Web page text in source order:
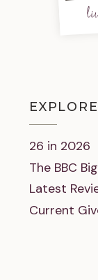
EXPLORE
26 in 2026
The BBC
Latest
Current